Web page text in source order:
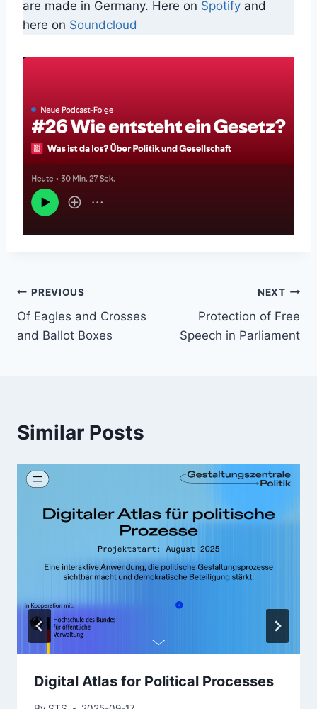
are made in Germany. Here on Spotify and
here on Soundcloud
Post
navigation
PREVIOUS
Of Eagles and Crosses
and Ballot Boxes
NEXT
Protection of Free
Speech in Parliament
Similar Posts
Digital Atlas for Political Processes